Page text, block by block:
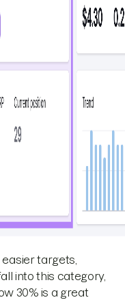
targets,
into this category,
30% is a great